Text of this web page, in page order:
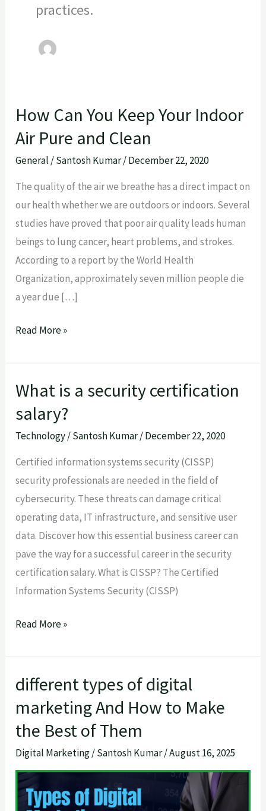
practices.
How Can You Keep Your Indoor
Air Pure and Clean
General /Santosh Kumar/December 22, 2020
The quality of the air we breathe has a direct impact on
our health whether we are outdoors or indoors. Several
studies have proved that poor air quality leads human
beings to lung cancer, heart problems, and strokes.
According to a report by the World Health
Organization, approximately seven million people die
a year due […]
How
Can
You
Keep
Your
Indoor
Air
Pure
and
Clean
Read More »
What is a security certification
salary?
Technology/Santosh Kumar/December 22, 2020
Certified information systems security (CISSP)
security professionals are needed in the field of
cybersecurity. These threats can damage critical
operating data, IT infrastructure, and sensitive user
data. Discover how this essential business career can
pave the way for a successful career in the security
certification salary. What is CISSP? The Certified
Information Systems Security (CISSP)
What
a
security
certification
salary?
Read More »
different types of digital
marketing And How to Make
the Best of Them
Digital Marketing/Santosh Kumar/August 16, 2025
different
of
digital
marketing
And
How